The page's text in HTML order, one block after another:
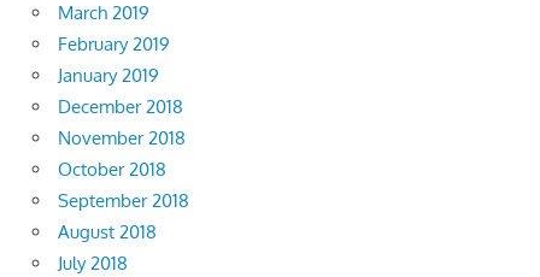
March 2019
February 2019
January 2019
December 2018
November 2018
October 2018
September 2018
August 2018
July 2018